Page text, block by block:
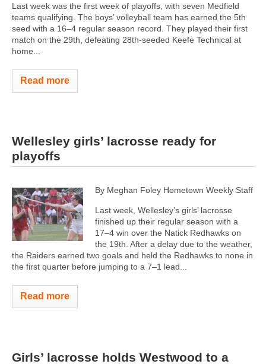
Last week was the first week of playoffs, with seven Medfield
teams qualifying. The boys’ volleyball team has earned the 5th
seed with a 16–4 regular season record. They played their first
match on the 29th, defeating 28th-seeded Keefe Technical at
home...
Read more
Wellesley girls’ lacrosse ready for
playoffs
By Meghan Foley Hometown Weekly Staff
Last week, Wellesley’s girls’ lacrosse
finished up their regular season with a
17–4 win over the Natick Redhawks on
the 19th. After a delay due to the weather,
the Raiders earned two goals and held the Redhawks to none in
the first quarter before jumping to a 7–1 lead...
Read more
Girls’ lacrosse holds Westwood to a